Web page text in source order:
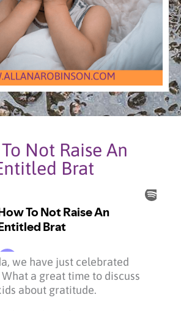
Not Raise An
Brat
we have just celebrated
a great time to discuss
about gratitude.